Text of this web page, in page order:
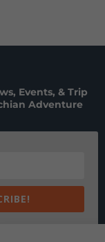
Events, & Trip
Adventure